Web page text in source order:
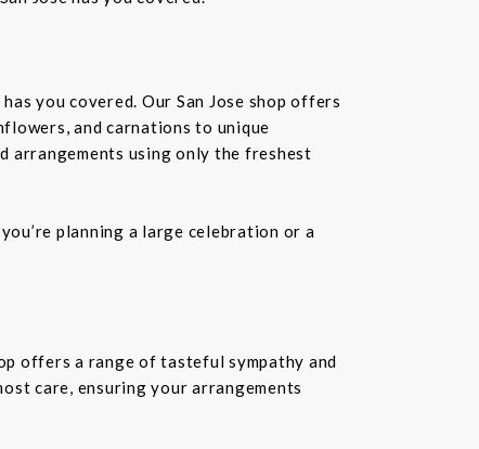
you covered. Our San Jose shop offers
and carnations to unique
arrangements using only the freshest
planning a large celebration or a
offers a range of tasteful sympathy and
care, ensuring your arrangements